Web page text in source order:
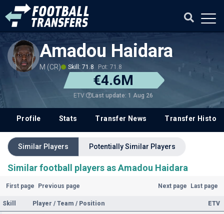
Amadou Haidara
M (CR) Skill: 71.8 Pot: 71.8
€4.6M
ETV Last update: 1 Aug 26
Profile Stats Transfer News Transfer History
Similar Players Potentially Similar Players
Similar football players as Amadou Haidara
First page Previous page Next page Last page
Skill Player / Team / Position ETV